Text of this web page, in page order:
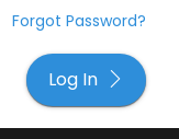
Forgot Password?
Log In